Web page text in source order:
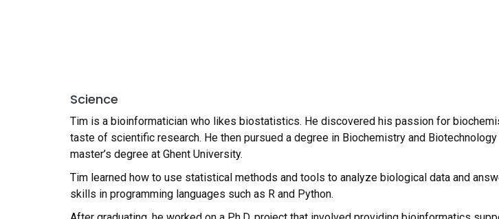
Science
Tim is a bioinformatician who likes biostatistics. He discovered his passion for
taste of scientific research. He then pursued a degree in Biochemistry and
master’s degree at Ghent University.
Tim learned how to use statistical methods and tools to analyze biological data and
skills in programming languages such as R and Python.